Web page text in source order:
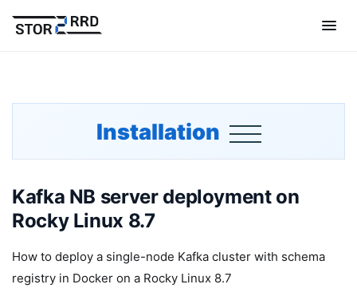
Installation
Kafka NB server deployment on
Rocky Linux 8.7
How to deploy a single-node Kafka cluster with schema
registry in Docker on a Rocky Linux 8.7